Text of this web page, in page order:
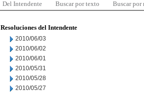
Del Intendente Buscar por texto Buscar por
Resoluciones del Intendente
2010/06/03
2010/06/02
2010/06/01
2010/05/31
2010/05/28
2010/05/27